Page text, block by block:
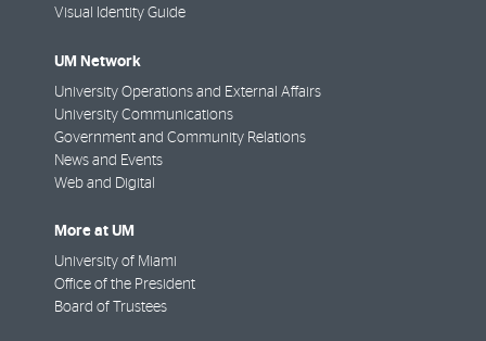
Visual Identity Guide
UM Network
University Operations and External Affairs
University Communications
Government and Community Relations
News and Events
Web and Digital
More at UM
University of Miami
Office of the President
Board of Trustees